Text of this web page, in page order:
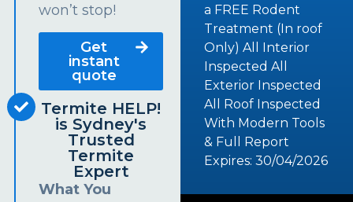
won’t stop!
Get
instant
quote
Termite HELP!
is Sydney's
Trusted
Termite
Expert
What You
a FREE Rodent
Treatment (In roof
Only) All Interior
Inspected All
Exterior Inspected
All Roof Inspected
With Modern Tools
& Full Report
Expires: 30/04/2026